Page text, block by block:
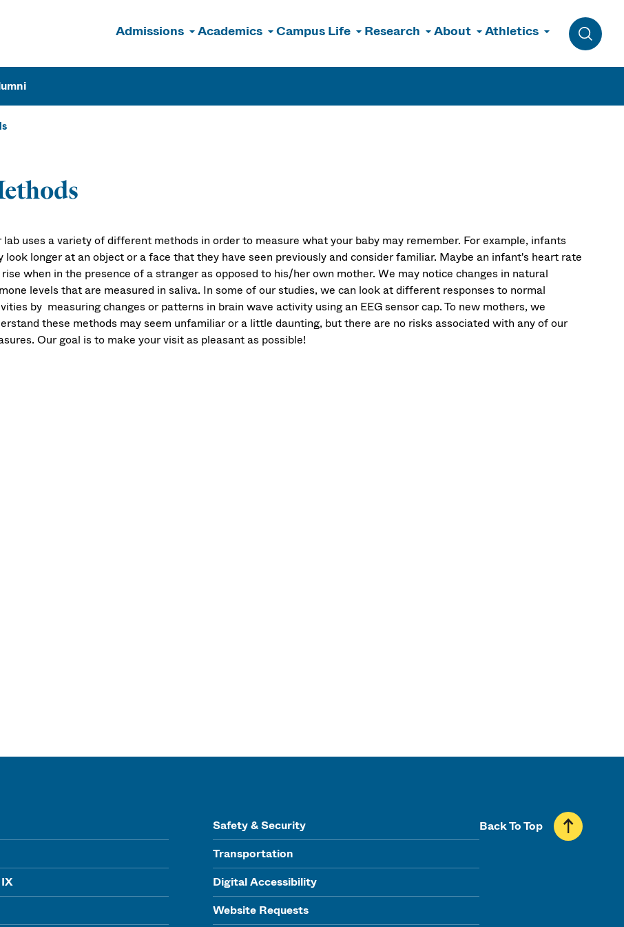
Admissions Academics Campus Life Research About Athletics
Toggle
lab uses a variety of different methods in order to measure what your baby may remember. For example, infants
look longer at an object or a face that they have seen previously and consider familiar. Maybe an infant's heart rate
when in the presence of a stranger as opposed to his/her own mother. We may notice changes in natural
levels that are measured in saliva. In some of our studies, we can look at different responses to normal
by measuring changes or patterns in brain wave activity using an EEG sensor cap. To new mothers, we
these methods may seem unfamiliar or a little daunting, but there are no risks associated with any of our
Our goal is to make your visit as pleasant as possible!
Safety & Security
Transportation
Digital Accessibility
Website Requests
Back To Top